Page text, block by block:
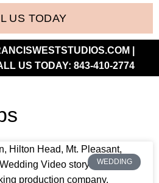
US TODAY
US TODAY: 843-410-2774
WEDDING